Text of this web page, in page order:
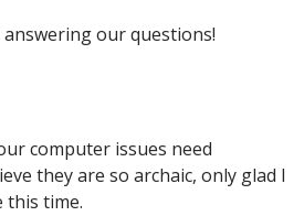
our questions!
computer issues need
they are so archaic, only glad I
this time.